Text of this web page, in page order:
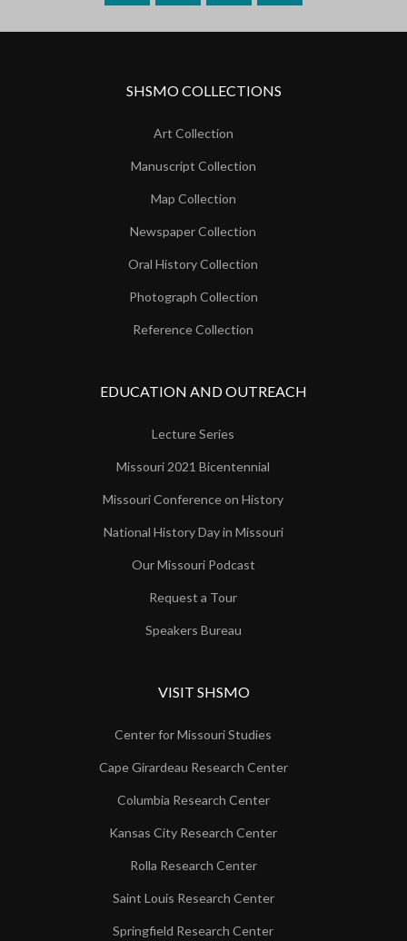
SHSMO COLLECTIONS
Art Collection
Manuscript Collection
Map Collection
Newspaper Collection
Oral History Collection
Photograph Collection
Reference Collection
EDUCATION AND OUTREACH
Lecture Series
Missouri 2021 Bicentennial
Missouri Conference on History
National History Day in Missouri
Our Missouri Podcast
Request a Tour
Speakers Bureau
VISIT SHSMO
Center for Missouri Studies
Cape Girardeau Research Center
Columbia Research Center
Kansas City Research Center
Rolla Research Center
Saint Louis Research Center
Springfield Research Center